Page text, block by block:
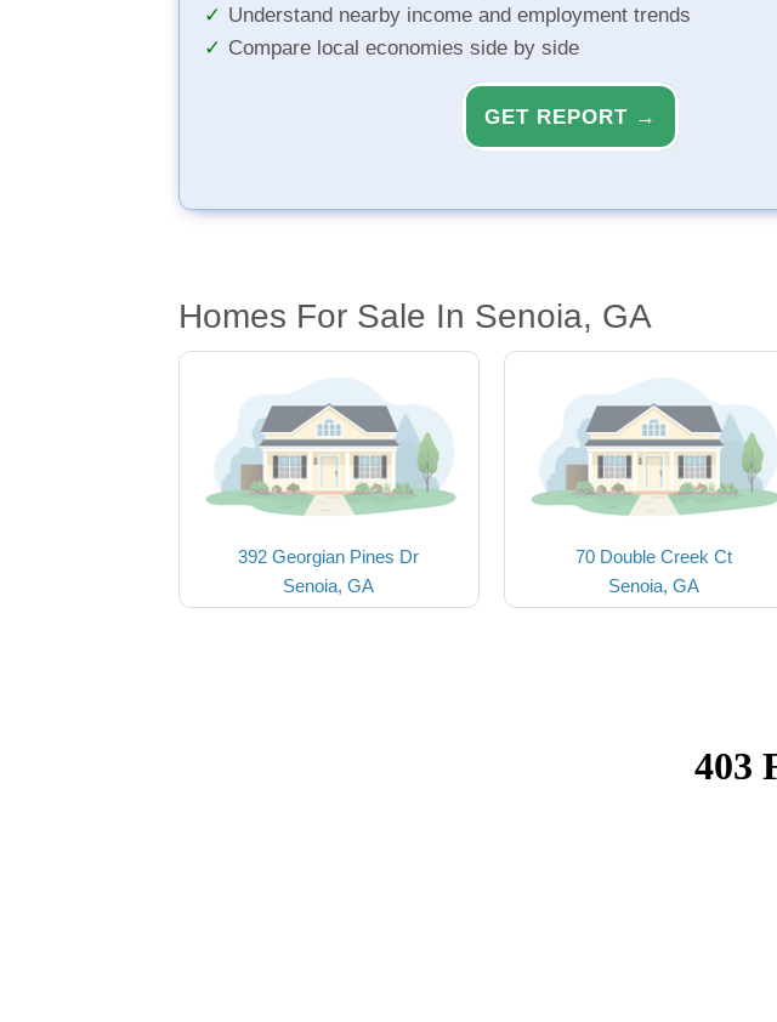
Understand nearby income and employment trends
Compare local economies side by side
GET REPORT →
Homes For Sale In Senoia, GA
392 Georgian Pines Dr
Senoia, GA
70 Double Creek Ct
Senoia, GA